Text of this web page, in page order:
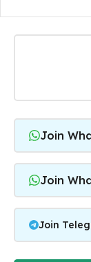
Join
Join
Join